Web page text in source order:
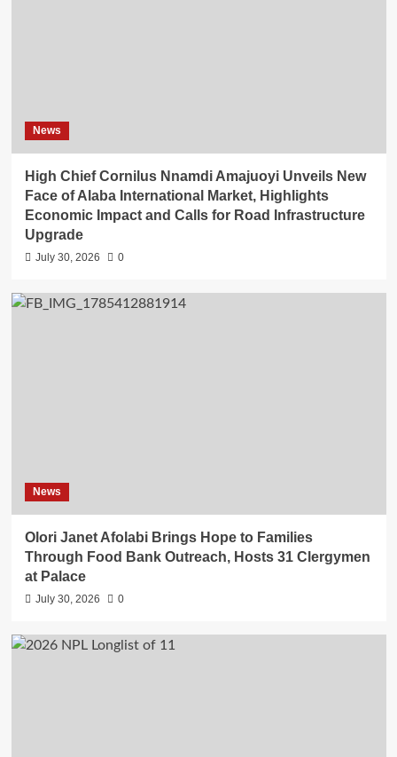
News
High Chief Cornilus Nnamdi Amajuoyi Unveils New
Face of Alaba International Market, Highlights
Economic Impact and Calls for Road Infrastructure
Upgrade
July 30, 2026 0
News
Olori Janet Afolabi Brings Hope to Families
Through Food Bank Outreach, Hosts 31 Clergymen
at Palace
July 30, 2026 0